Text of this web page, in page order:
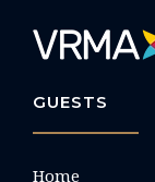
GUESTS
Home